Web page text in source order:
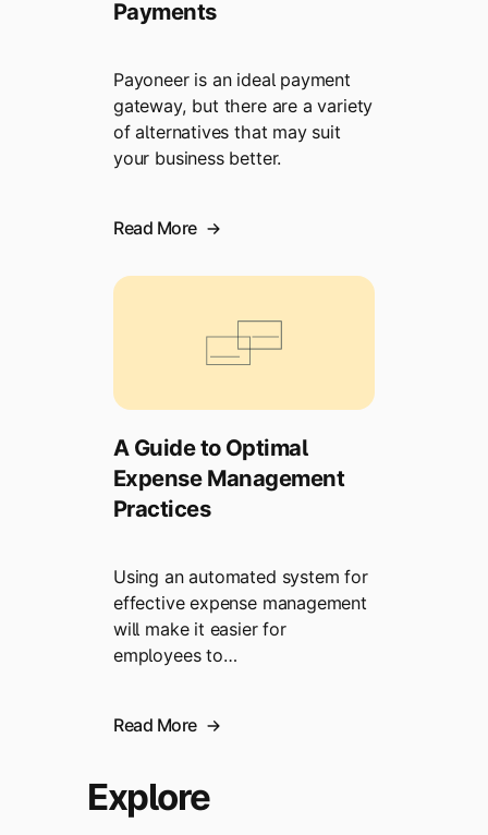
Payments
Payoneer is an ideal payment
gateway, but there are a variety
of alternatives that may suit
your business better.
Read More
A Guide to Optimal
Expense Management
Practices
Using an automated system for
effective expense management
will make it easier for
employees to…
Read More
Explore